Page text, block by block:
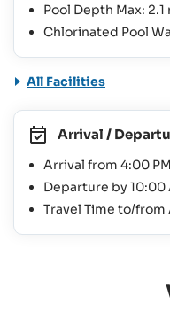
Pool Depth Max: 2.1
Chlorinated Pool
All Facilities
Arrival /
Arrival from 4:00 PM
Departure by 10:00
Travel Time to/